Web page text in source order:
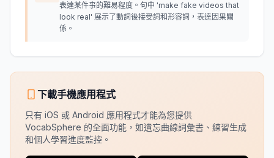
表達某件事的難易程度。句中 'make fake videos that
look real' 展示了動詞後接受詞和形容詞，表達因果關
係。
下載手機應用程式
只有 iOS 或 Android 應用程式才能為您提供
VocabSphere 的全面功能，如遺忘曲線詞彙書、練習生成
和個人學習進度監控。